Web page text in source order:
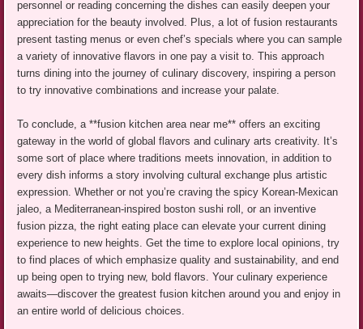
personnel or reading concerning the dishes can easily deepen your
appreciation for the beauty involved. Plus, a lot of fusion restaurants
present tasting menus or even chef’s specials where you can sample
a variety of innovative flavors in one pay a visit to. This approach
turns dining into the journey of culinary discovery, inspiring a person
to try innovative combinations and increase your palate.
To conclude, a **fusion kitchen area near me** offers an exciting
gateway in the world of global flavors and culinary arts creativity. It’s
some sort of place where traditions meets innovation, in addition to
every dish informs a story involving cultural exchange plus artistic
expression. Whether or not you’re craving the spicy Korean-Mexican
jaleo, a Mediterranean-inspired boston sushi roll, or an inventive
fusion pizza, the right eating place can elevate your current dining
experience to new heights. Get the time to explore local opinions, try
to find places of which emphasize quality and sustainability, and end
up being open to trying new, bold flavors. Your culinary experience
awaits—discover the greatest fusion kitchen around you and enjoy in
an entire world of delicious choices.